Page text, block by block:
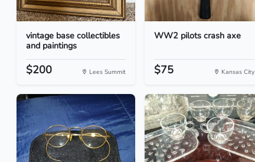
vintage base collectibles
and paintings
$200 Lees Summit
WW2 pilots crash axe
$75 Kansas City